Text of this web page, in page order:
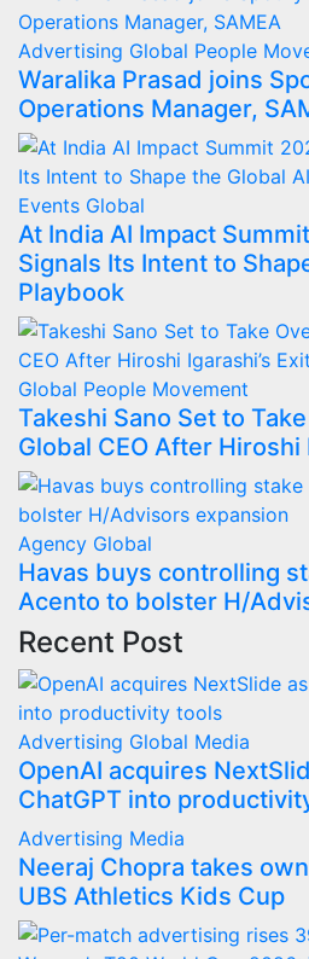
Advertising Global People
Waralika Prasad joins
Operations Manager,
Events Global
At India AI Impact
Signals Its Intent to
Playbook
Global People Movement
Takeshi Sano Set to
Global CEO After Hiroshi
Agency Global
Havas buys controlling
Acento to bolster H/
Recent Post
Advertising Global Media
OpenAI acquires
ChatGPT into
Advertising Media
Neeraj Chopra takes
UBS Athletics Kids Cup